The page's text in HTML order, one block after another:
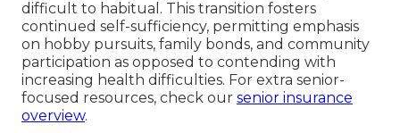
difficult to habitual. This transition fosters
continued self-sufficiency, permitting emphasis
on hobby pursuits, family bonds, and community
participation as opposed to contending with
increasing health difficulties. For extra senior-
focused resources, check our senior insurance
overview.